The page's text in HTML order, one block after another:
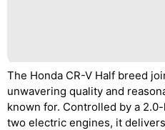
The Honda CR-V Half breed
unwavering quality and
known for. Controlled by a
two electric engines, it